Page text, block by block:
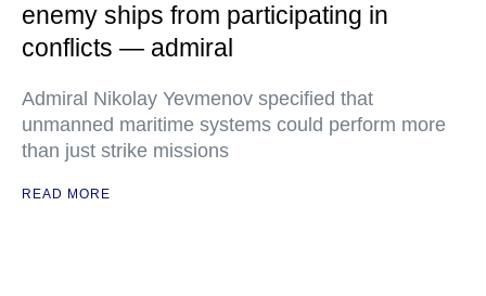
enemy ships from participating in
conflicts — admiral
Admiral Nikolay Yevmenov specified that
unmanned maritime systems could perform more
than just strike missions
READ MORE